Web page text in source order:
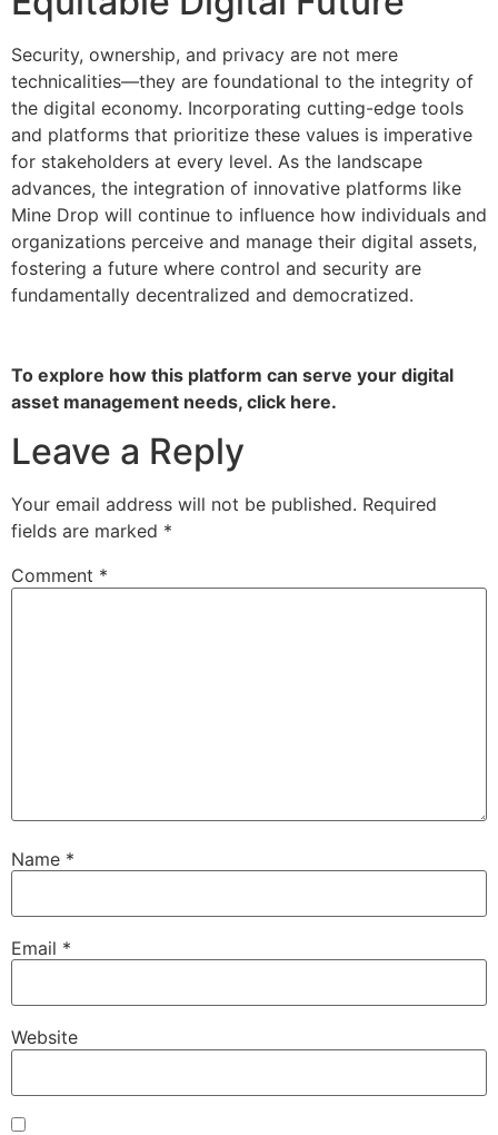
Security, ownership, and privacy are not mere
technicalities—they are foundational to the integrity of
the digital economy. Incorporating cutting-edge tools
and platforms that prioritize these values is imperative
for stakeholders at every level. As the landscape
advances, the integration of innovative platforms like
Mine Drop will continue to influence how individuals and
organizations perceive and manage their digital assets,
fostering a future where control and security are
fundamentally decentralized and democratized.
To explore how this platform can serve your digital
asset management needs, click here.
Leave a Reply
Your email address will not be published. Required
fields are marked *
Comment *
Name *
Email *
Website